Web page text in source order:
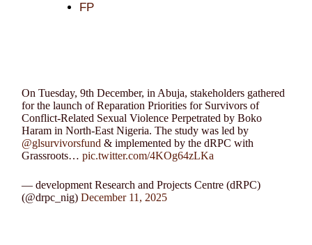
FP
On Tuesday, 9th December, in Abuja, stakeholders gathered
for the launch of Reparation Priorities for Survivors of
Conflict-Related Sexual Violence Perpetrated by Boko
Haram in North-East Nigeria. The study was led by
@glsurvivorsfund & implemented by the dRPC with
Grassroots…pic.twitter.com/4KOg64zLKa
— development Research and Projects Centre (dRPC)
(@drpc_nig)December 11, 2025